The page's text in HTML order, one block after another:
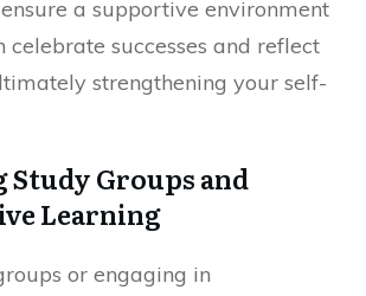
a supportive environment
celebrate successes and reflect
strengthening your self-
Study Groups and
Learning
or engaging in